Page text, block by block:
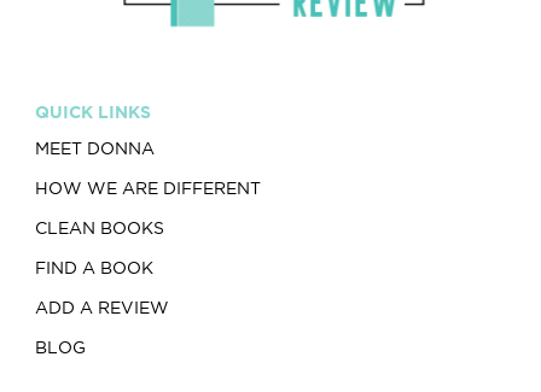
QUICK LINKS
MEET DONNA
HOW WE ARE DIFFERENT
CLEAN BOOKS
FIND A BOOK
ADD A REVIEW
BLOG